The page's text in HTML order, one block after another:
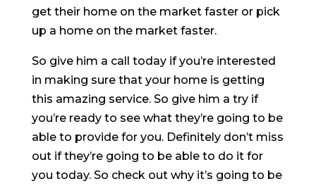
get their home on the market faster or pick
up a home on the market faster.
So give him a call today if you’re interested
in making sure that your home is getting
this amazing service. So give him a try if
you’re ready to see what they’re going to be
able to provide for you. Definitely don’t miss
out if they’re going to be able to do it for
you today. So check out why it’s going to be